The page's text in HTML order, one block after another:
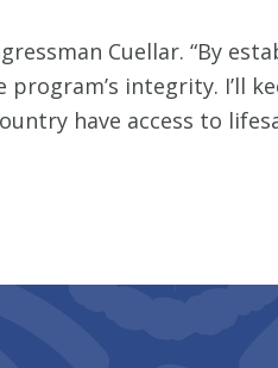
Cuellar. “By
integrity. I’ll
have access to